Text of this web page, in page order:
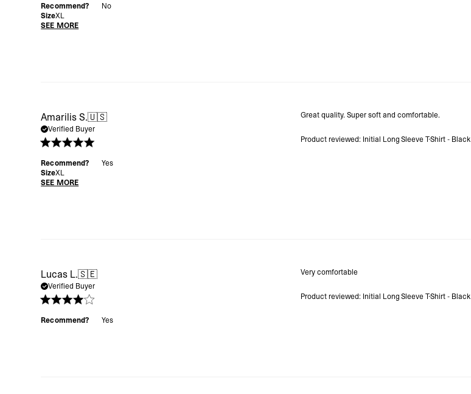
Recommend?
No
SizeXL
SEE MORE
Amarilis S.🇺🇸
Verified Buyer
Recommend?
Yes
SizeXL
SEE MORE
Great quality. Super soft and comfortable.
Product reviewed: Initial Long Sleeve T-Shirt - Black
Lucas L.🇸🇪
Verified Buyer
Recommend? Yes
Very comfortable
Product reviewed: Initial Long Sleeve T-Shirt - Black